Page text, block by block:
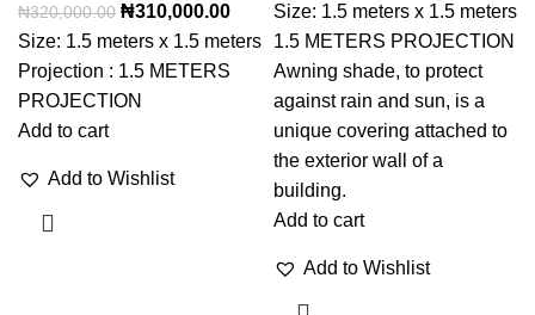
₦320,000.00 ₦310,000.00
Size: 1.5 meters x 1.5 meters
Projection : 1.5 METERS
PROJECTION
Add to cart
Add to Wishlist
Size: 1.5 meters x 1.5 meters
1.5 METERS PROJECTION
Awning shade, to protect
against rain and sun, is a
unique covering attached to
the exterior wall of a
building.
Add to cart
Add to Wishlist